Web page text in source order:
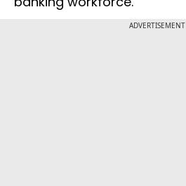
ADVERTISEMENT